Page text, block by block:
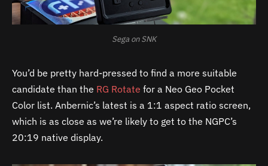
Sega on SNK
You’d be pretty hard-pressed to find a more suitable
candidate than the RG Rotate for a Neo Geo Pocket
Color list. Anbernic’s latest is a 1:1 aspect ratio screen,
which is as close as we’re likely to get to the NGPC’s
20:19 native display.